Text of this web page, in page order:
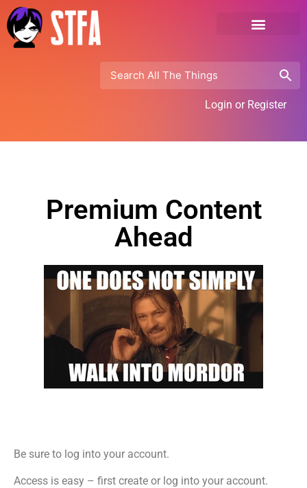
Login or Register
Premium Content
Ahead
Be sure to log into your account.
Access is easy – first create or log into your account.